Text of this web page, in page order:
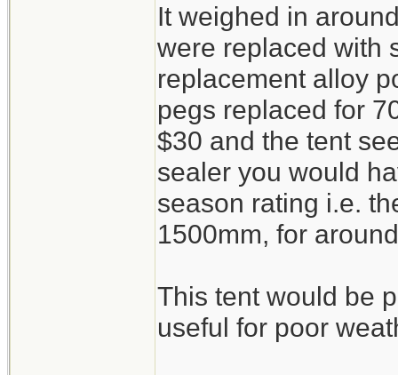
It weighed in
were replaced with
replacement alloy
pegs replaced for
$30 and the tent
sealer you would
season rating i.e.
1500mm, for
This tent would be
useful for poor